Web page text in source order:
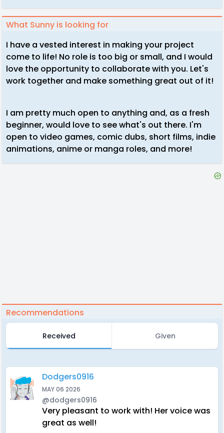
What Sunny is looking for
I have a vested interest in making your project
come to life! No role is too big or small, and I would
love the opportunity to collaborate with you. Let's
work together and make something great out of it!
I am pretty much open to anything and, as a fresh
beginner, would love to see what's out there. I'm
open to video games, comic dubs, short films, indie
animations, anime or manga roles, and more!
Recommendations
Received Given
Dodgers0916
MAY 06 2026
@dodgers0916
Very pleasant to work with! Her voice was
great as well!